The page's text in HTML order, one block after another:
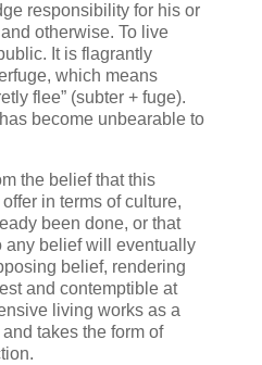
responsibility for his or
otherwise. To live
It is flagrantly
which means
flee” (subter + fuge).
become unbearable to
the belief that this
in terms of culture,
been done, or that
any belief will eventually
belief, rendering
and contemptible at
living works as a
takes the form of